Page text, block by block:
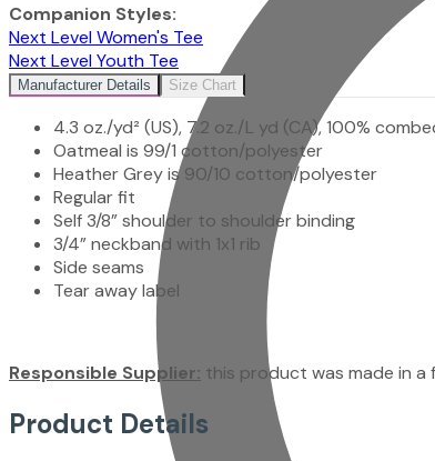
Companion Styles:
Next Level Women's Tee
Next Level Youth Tee
Manufacturer Details Size Chart
4.3 oz./yd² (US), 7.2 oz./L yd (CA), 100%
Oatmeal is 99/1 cotton/polyester
Heather Grey is 90/10 cotton/polyester
Regular fit
Self 3/8” shoulder to shoulder binding
3/4” neckband with 1x1 rib
Side seams
Tear away label
Responsible Supplier: this product was made in a
Product Details